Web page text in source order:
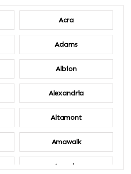
Acra
Adams
Albion
Alexandria
Altamont
Amawalk
Amenia